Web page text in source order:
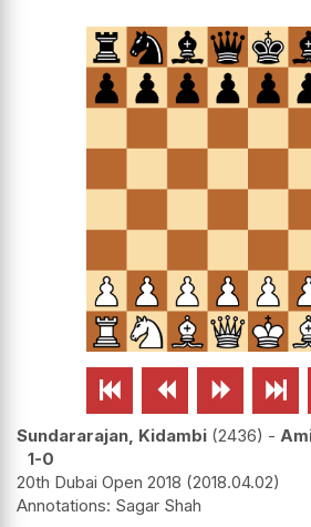
   
Sundararajan, Kidambi 2436 -
1-0
20th Dubai Open 2018 2018.04.02
Sagar Shah